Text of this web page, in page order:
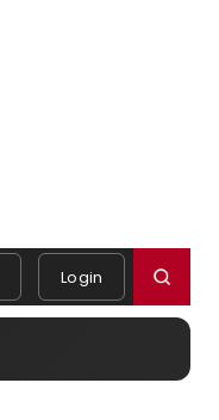
Login